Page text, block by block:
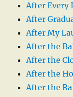
After Every
After
After My
After the
After the
After the
After the